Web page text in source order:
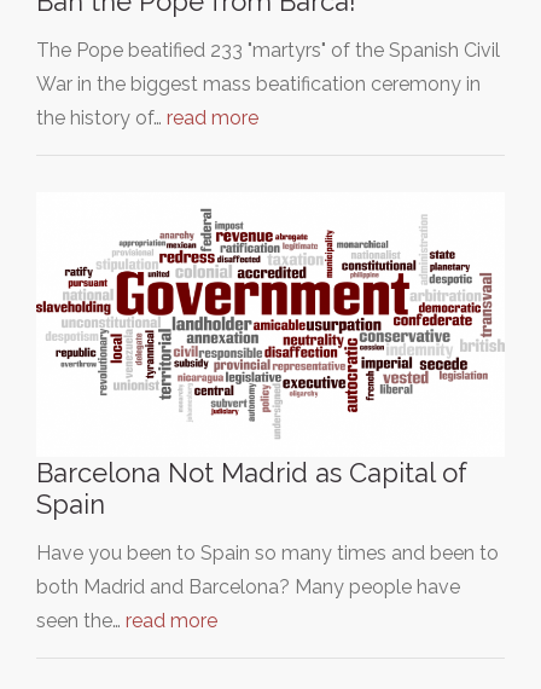
The Pope beatified 233 "martyrs" of the Spanish Civil
War in the biggest mass beatification ceremony in
the history of… read more
Barcelona Not Madrid as Capital of
Spain
Have you been to Spain so many times and been to
both Madrid and Barcelona? Many people have
seen the… read more